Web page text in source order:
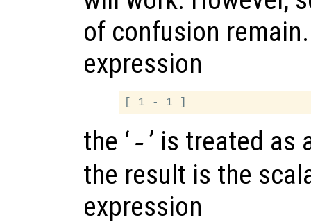
of confusion
expression
the ‘ -’ is treated as
the result is the
expression